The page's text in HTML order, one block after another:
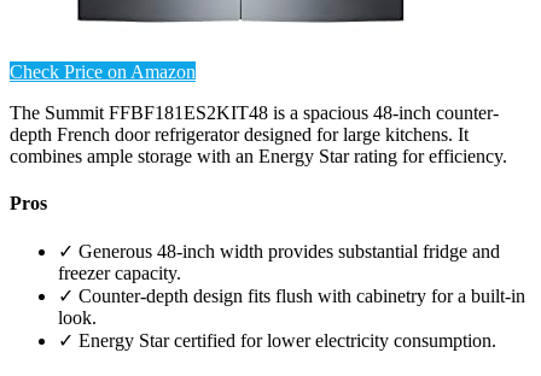
Check Price on Amazon
The Summit FFBF181ES2KIT48 is a spacious 48-inch counter-
depth French door refrigerator designed for large kitchens. It
combines ample storage with an Energy Star rating for efficiency.
Pros
✓ Generous 48-inch width provides substantial fridge and
freezer capacity.
✓ Counter-depth design fits flush with cabinetry for a built-in
look.
✓ Energy Star certified for lower electricity consumption.